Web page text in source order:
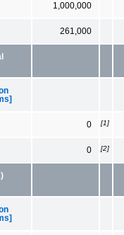
1,000,000
261,000
0 [1]
0 [2]